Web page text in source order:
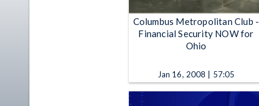
Columbus Metropolitan Club -
Financial Security NOW for
Ohio
Jan 16, 2008 | 57:05